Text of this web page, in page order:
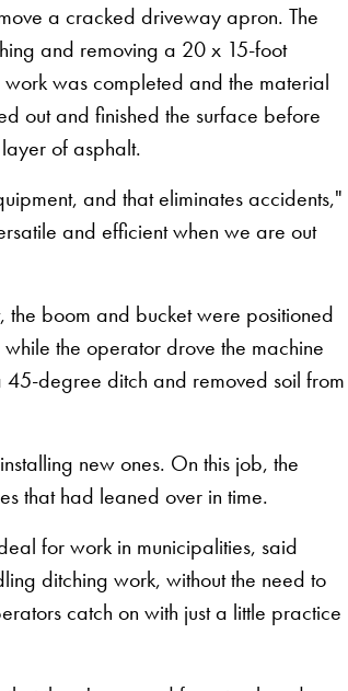
a cracked driveway apron. The
and removing a 20 x 15-foot
work was completed and the material
out and finished the surface before
of asphalt.
and that eliminates accidents,"
and efficient when we are out
the boom and bucket were positioned
the operator drove the machine
degree ditch and removed soil from
new ones. On this job, the
that had leaned over in time.
for work in municipalities, said
ditching work, without the need to
catch on with just a little practice